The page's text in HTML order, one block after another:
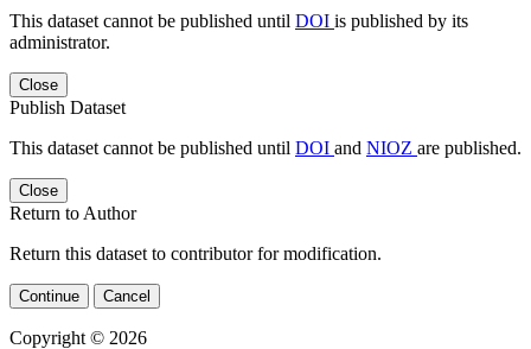
This dataset cannot be published until DOI is published by its
administrator.
Close
Publish Dataset
This dataset cannot be published until DOI and NIOZ are published.
Close
Return to Author
Return this dataset to contributor for modification.
Continue Cancel
Copyright © 2026